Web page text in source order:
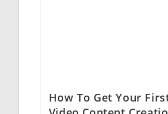
How To Get Your